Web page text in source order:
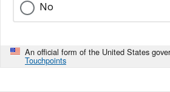
No
An official form of the United States
Touchpoints